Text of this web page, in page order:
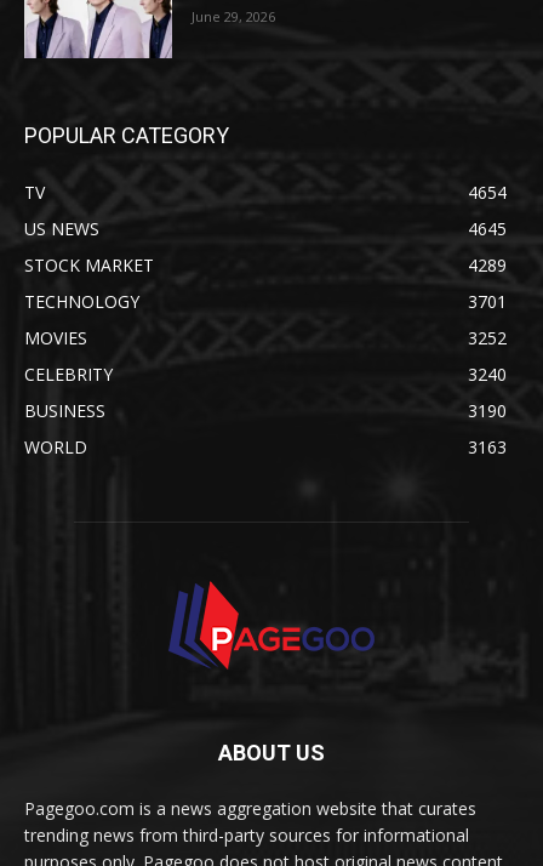
June 29, 2026
POPULAR CATEGORY
TV
4654
US NEWS
4645
STOCK MARKET
4289
TECHNOLOGY
3701
MOVIES
3252
CELEBRITY
3240
BUSINESS
3190
WORLD
3163
ABOUT US
Pagegoo.com is a news aggregation website that curates
trending news from third-party sources for informational